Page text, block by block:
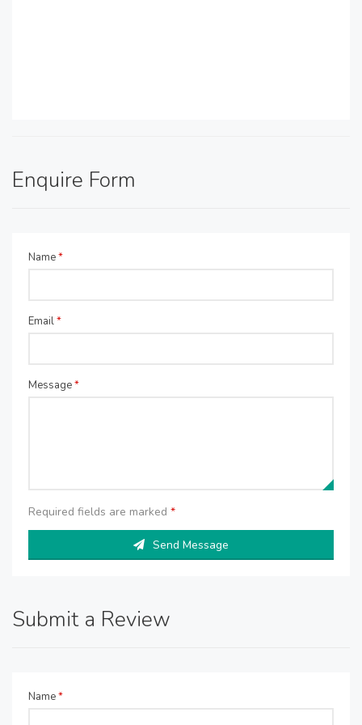
Enquire Form
Name*
Email*
Message*
Required fields are marked *
Send Message
Submit a Review
Name*